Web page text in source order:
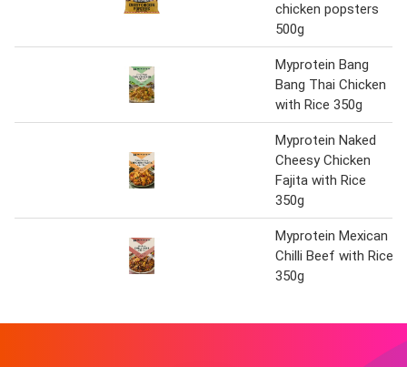
chicken popsters
500g
Myprotein Bang
Bang Thai Chicken
with Rice 350g
Myprotein Naked
Cheesy Chicken
Fajita with Rice
350g
Myprotein Mexican
Chilli Beef with Rice
350g